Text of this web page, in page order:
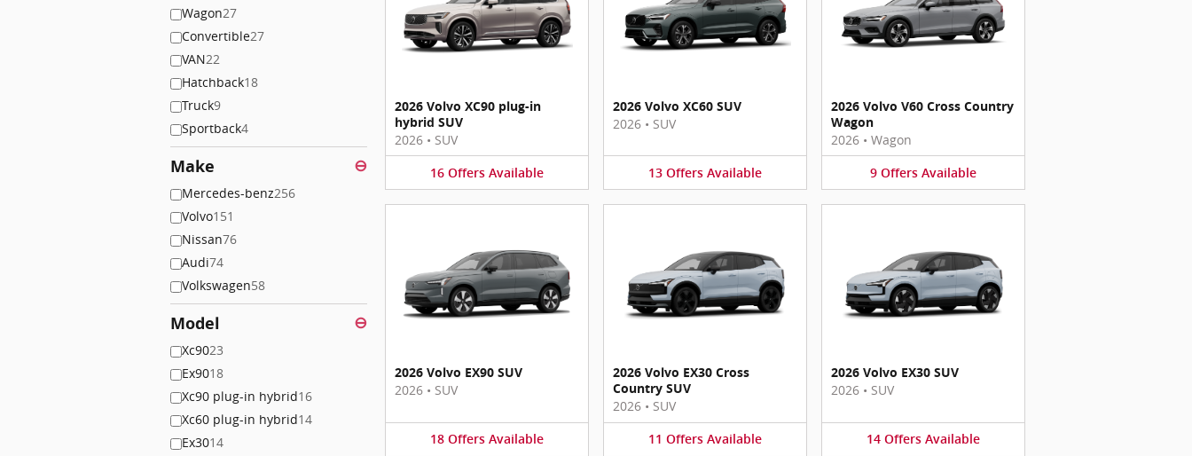
Wagon27
Convertible27
VAN22
Hatchback18
Truck9
Sportback4
Make ⊖
Mercedes-benz256
Volvo151
Nissan76
Audi74
Volkswagen58
Model ⊖
Xc9023
Ex9018
Xc90 plug-in hybrid16
Xc60 plug-in hybrid14
Ex3014
2026 Volvo XC90 plug-in
hybrid SUV
2026 • SUV
16 Offers Available
2026 Volvo XC60 SUV
2026 • SUV
13 Offers Available
2026 Volvo V60 Cross Country
Wagon
2026 • Wagon
9 Offers Available
2026 Volvo EX90 SUV
2026 • SUV
18 Offers Available
2026 Volvo EX30 Cross
Country SUV
2026 • SUV
11 Offers Available
2026 Volvo EX30 SUV
2026 • SUV
14 Offers Available